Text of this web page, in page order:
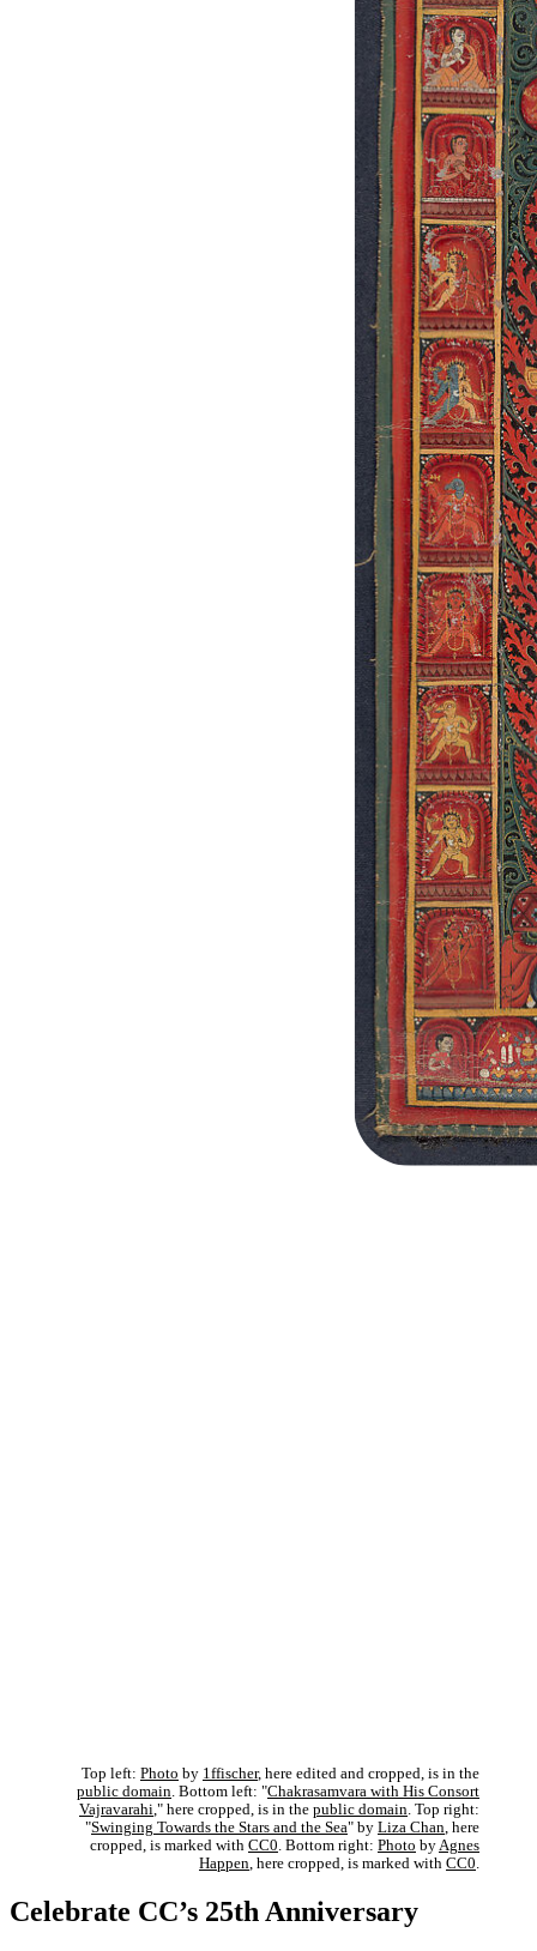
Top left: Photo by 1ffischer, here edited and cropped, is in the
public domain . Bottom left: "Chakrasamvara with His Consort
Vajravarahi ," here cropped, is in the public domain . Top right:
"Swinging Towards the Stars and the Sea" by Liza Chan , here
cropped, is marked with CC0 . Bottom right: Photo by Agnes
Happen , here cropped, is marked with CC0
Celebrate CC’s 25th Anniversary